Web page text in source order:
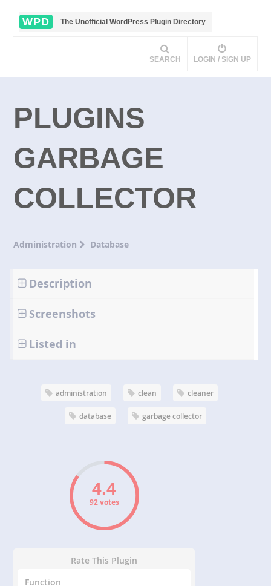
WPD The Unofficial WordPress Plugin Directory
SEARCH LOGIN / SIGN UP
PLUGINS
GARBAGE
COLLECTOR
Administration Database
Description
Screenshots
Listed in
administration clean cleaner
database garbage collector
92 votes
Rate This Plugin
Function